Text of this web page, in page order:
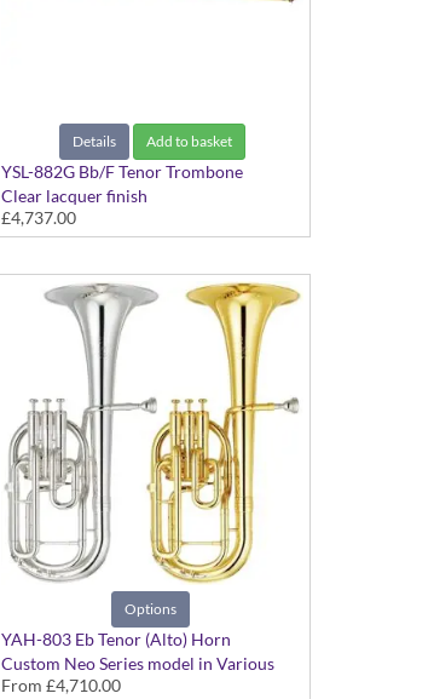
Details Add to basket
YSL-882G Bb/F Tenor Trombone
Clear lacquer finish
£4,737.00
Options
YAH-803 Eb Tenor (Alto) Horn
Custom Neo Series model in Various
Finishes - Large bore. Case included
From £4,710.00